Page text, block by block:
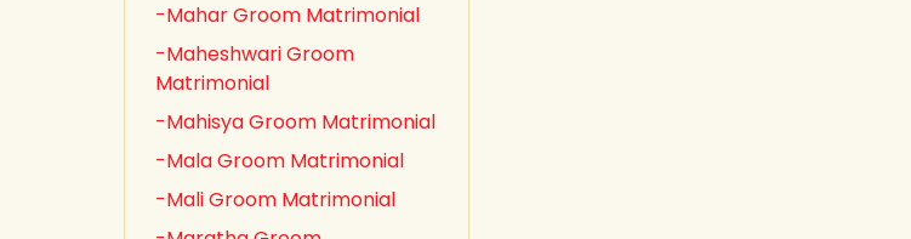
-Mahar Groom Matrimonial
-Maheshwari Groom
Matrimonial
-Mahisya Groom Matrimonial
-Mala Groom Matrimonial
-Mali Groom Matrimonial